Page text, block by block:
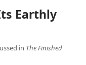
Earthly
in The Finished